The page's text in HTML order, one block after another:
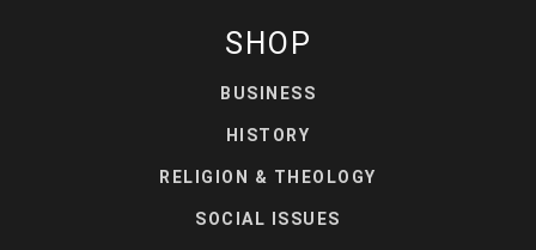
SHOP
BUSINESS
HISTORY
RELIGION & THEOLOGY
SOCIAL ISSUES